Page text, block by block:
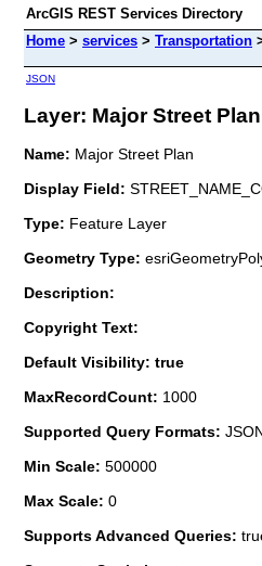
ArcGIS REST Services Directory
Home > services > Transportation
JSON
Layer: Major Street
Name: Major Street Plan
Display Field:
Type: Feature Layer
Geometry Type:
Description:
Copyright Text:
Default Visibility: true
MaxRecordCount: 1000
Supported Query Formats:
Min Scale: 500000
Max Scale: 0
Supports Advanced Queries: